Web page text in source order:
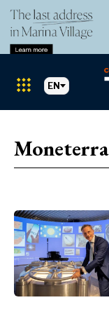
Albania
BiH
Croatia
Kosovo*
Montenegro
Albania
BiH
Montenegro
North
Macedonia
Serbia
Slovenia
EN
Moneterra